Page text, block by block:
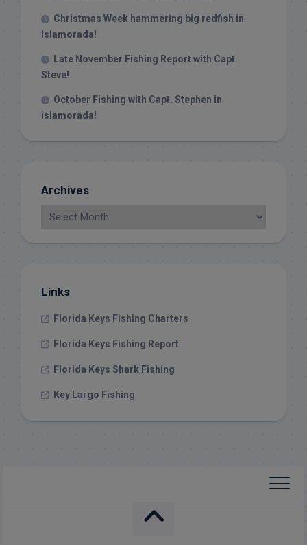
Christmas Week hammering big redfish in
Islamorada!
Late November Fishing Report with Capt.
Steve!
October Fishing with Capt. Stephen in
islamorada!
Archives
Links
Florida Keys Fishing Charters
Florida Keys Fishing Report
Florida Keys Shark Fishing
Key Largo Fishing